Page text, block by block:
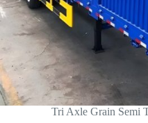
Tri Axle Grain Semi